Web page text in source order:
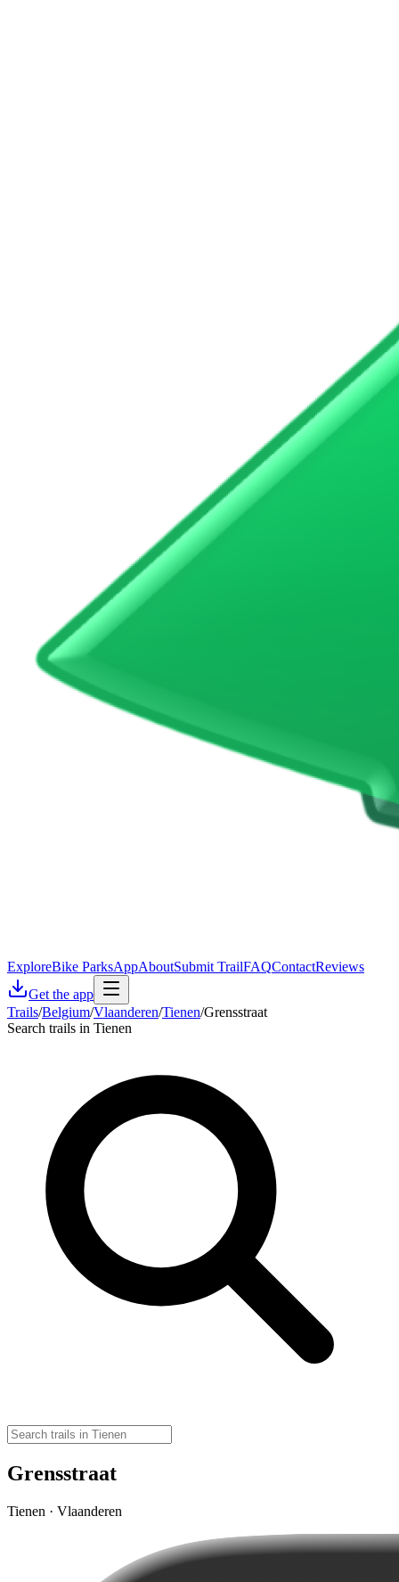
ExploreBike ParksAppAboutSubmit TrailFAQContactReviews
Get the app
Trails/Belgium/Vlaanderen/Tienen/Grensstraat
Search trails in Tienen
Grensstraat
Tienen · Vlaanderen